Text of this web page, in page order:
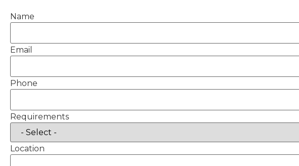
Name
Email
Phone
Requirements
Location